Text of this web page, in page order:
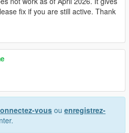
fix if you are still active. Thank
vous ou enregistrez-